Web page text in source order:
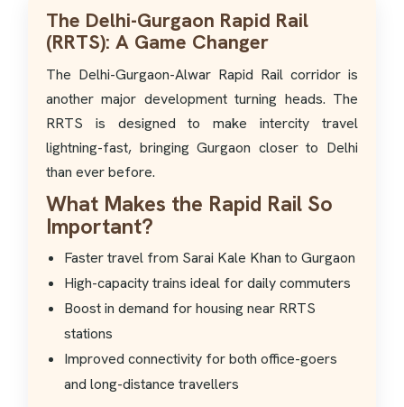
The Delhi-Gurgaon Rapid Rail
(RRTS): A Game Changer
The Delhi-Gurgaon-Alwar Rapid Rail corridor is
another major development turning heads. The
RRTS is designed to make intercity travel
lightning-fast, bringing Gurgaon closer to Delhi
than ever before.
What Makes the Rapid Rail So
Important?
Faster travel from Sarai Kale Khan to Gurgaon
High-capacity trains ideal for daily commuters
Boost in demand for housing near RRTS
stations
Improved connectivity for both office-goers
and long-distance travellers